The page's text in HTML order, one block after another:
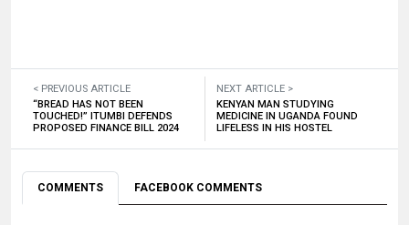
< PREVIOUS ARTICLE
“BREAD HAS NOT BEEN
TOUCHED!” ITUMBI DEFENDS
PROPOSED FINANCE BILL 2024
NEXT ARTICLE >
KENYAN MAN STUDYING
MEDICINE IN UGANDA FOUND
LIFELESS IN HIS HOSTEL
COMMENTS FACEBOOK COMMENTS